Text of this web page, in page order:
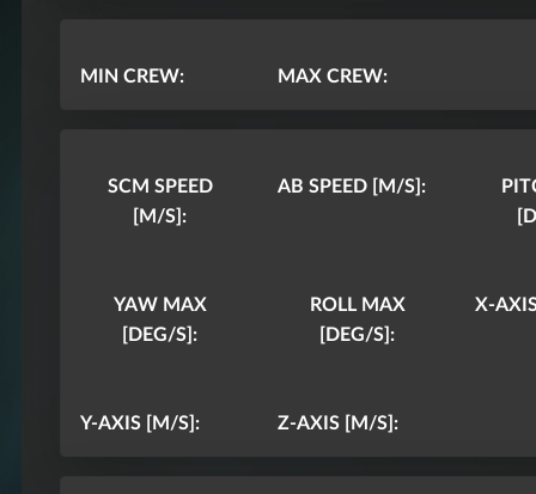
MIN CREW: MAX CREW:
SCM SPEED
[M/S]:
AB SPEED [M/S]:
YAW MAX
[DEG/S]:
ROLL MAX
[DEG/S]:
X-
Y-AXIS [M/S]: Z-AXIS [M/S]: